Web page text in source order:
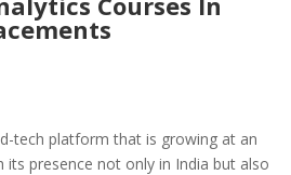
tech platform that is growing at an
its presence not only in India but also